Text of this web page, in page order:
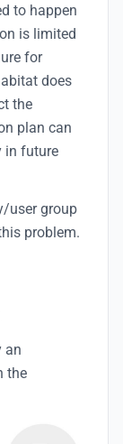
to happen
is limited
for
does
the
plan can
in future
user group
problem.
an
the